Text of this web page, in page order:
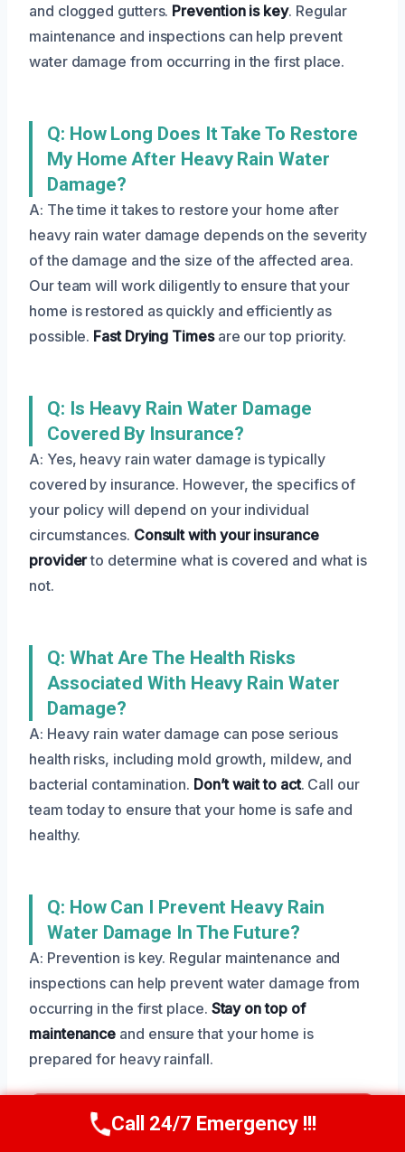
and clogged gutters. Prevention is key. Regular
maintenance and inspections can help prevent
water damage from occurring in the first place.
Q: How Long Does It Take To Restore
My Home After Heavy Rain Water
Damage?
A: The time it takes to restore your home after
heavy rain water damage depends on the severity
of the damage and the size of the affected area.
Our team will work diligently to ensure that your
home is restored as quickly and efficiently as
possible. Fast Drying Timesare our top priority.
Q: Is Heavy Rain Water Damage
Covered By Insurance?
A: Yes, heavy rain water damage is typically
covered by insurance. However, the specifics of
your policy will depend on your individual
circumstances. Consult with your insurance
providerto determine what is covered and what is
not.
Q: What Are The Health Risks
Associated With Heavy Rain Water
Damage?
A: Heavy rain water damage can pose serious
health risks, including mold growth, mildew, and
bacterial contamination. Don’t wait to act. Call our
team today to ensure that your home is safe and
healthy.
Q: How Can I Prevent Heavy Rain
Water Damage In The Future?
A: Prevention is key. Regular maintenance and
inspections can help prevent water damage from
occurring in the first place. Stay on top of
maintenance and ensure that your home is
prepared for heavy rainfall.
Need Emergency Help? Call Us Now
Call Us Now(801) 405-4247
Call 24/7 Emergency !!!